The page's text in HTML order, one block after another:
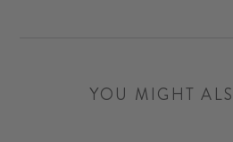
YOU MIGHT